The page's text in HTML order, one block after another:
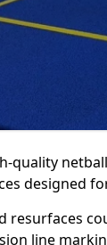
quality
designed
resurfaces
line